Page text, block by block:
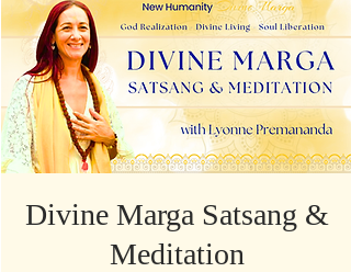
Divine Marga Satsang &
Meditation